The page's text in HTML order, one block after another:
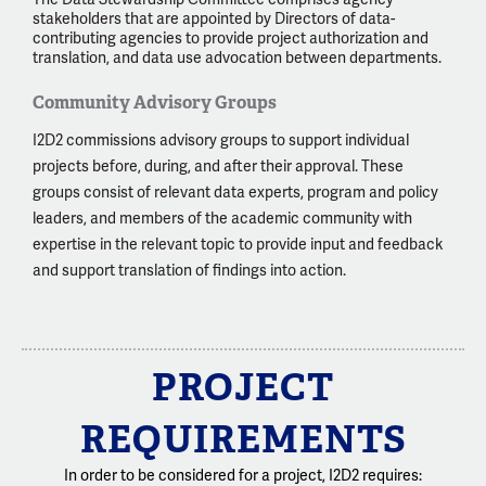
stakeholders that are appointed by Directors of data-
contributing agencies to provide project authorization and
translation, and data use advocation between departments.
Community Advisory Groups
I2D2 commissions advisory groups to support individual
projects before, during, and after their approval. These
groups consist of relevant data experts, program and policy
leaders, and members of the academic community with
expertise in the relevant topic to provide input and feedback
and support translation of findings into action.
PROJECT
REQUIREMENTS
In order to be considered for a project, I2D2 requires: